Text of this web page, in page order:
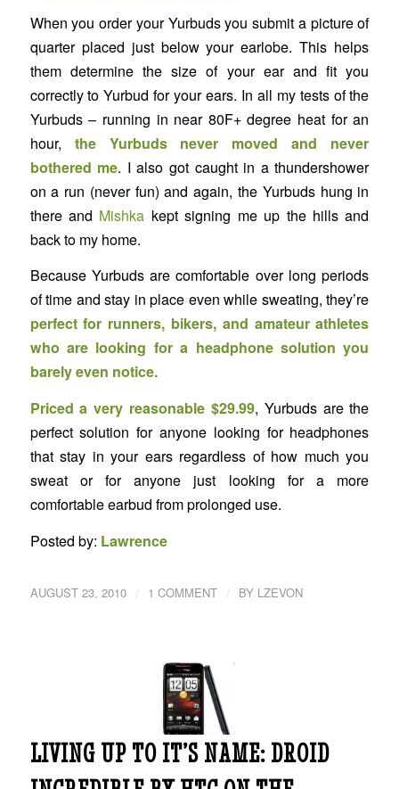
When you order your Yurbuds you submit a picture of
quarter placed just below your earlobe. This helps
them determine the size of your ear and fit you
correctly to Yurbud for your ears. In all my tests of the
Yurbuds – running in near 80F+ degree heat for an
hour, the Yurbuds never moved and never
bothered me. I also got caught in a thundershower
on a run (never fun) and again, the Yurbuds hung in
there and Mishka kept signing me up the hills and
back to my home.
Because Yurbuds are comfortable over long periods
of time and stay in place even while sweating, they’re
perfect for runners, bikers, and amateur athletes
who are looking for a headphone solution you
barely even notice.
Priced a very reasonable $29.99, Yurbuds are the
perfect solution for anyone looking for headphones
that stay in your ears regardless of how much you
sweat or for anyone just looking for a more
comfortable earbud from prolonged use.
Posted by: Lawrence
AUGUST 23, 2010 / 1 COMMENT / BY LZEVON
LIVING UP TO IT’S NAME: DROID